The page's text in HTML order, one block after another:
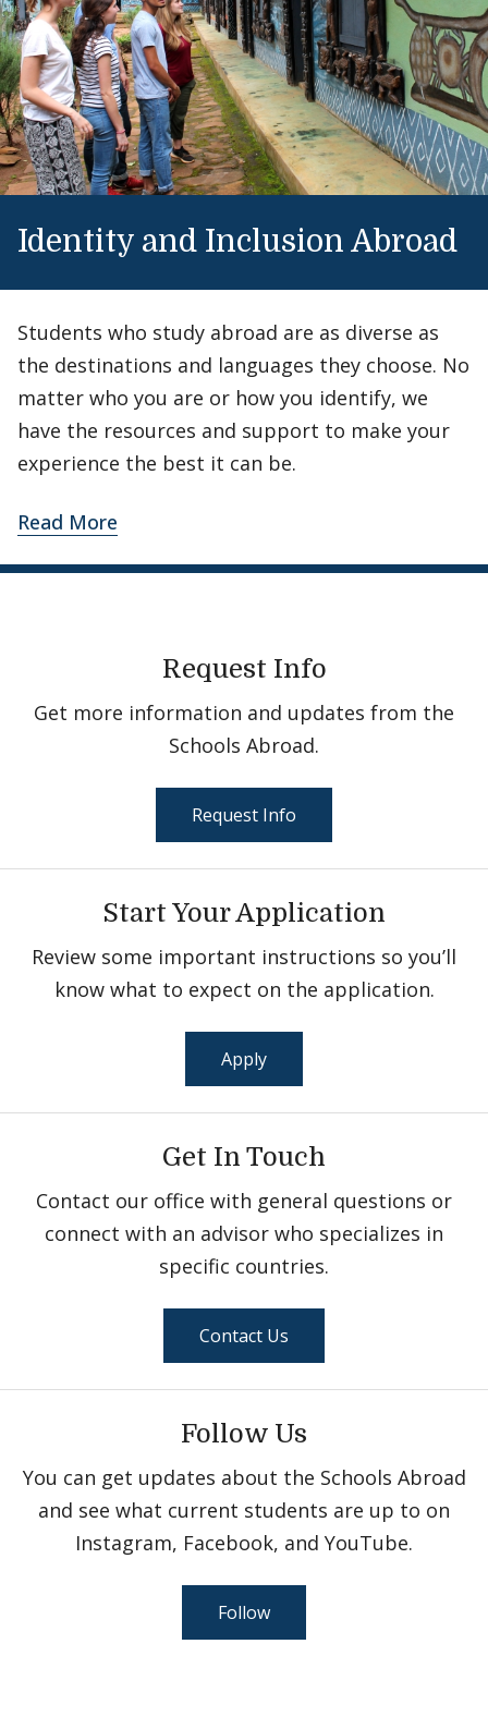
Identity and Inclusion Abroad
Students who study abroad are as diverse as
the destinations and languages they choose. No
matter who you are or how you identify, we
have the resources and support to make your
experience the best it can be.
Read More
Request Info
Get more information and updates from the
Schools Abroad.
Request Info
Start Your Application
Review some important instructions so you’ll
know what to expect on the application.
Apply
Get In Touch
Contact our office with general questions or
connect with an advisor who specializes in
specific countries.
Contact Us
Follow Us
You can get updates about the Schools Abroad
and see what current students are up to on
Instagram, Facebook, and YouTube.
Follow